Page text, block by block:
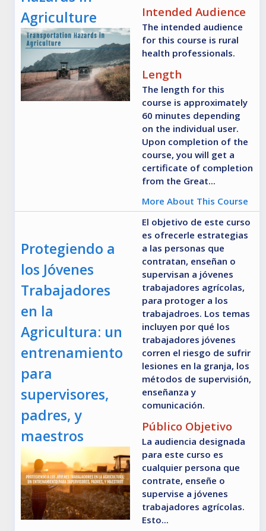
Agriculture
Intended Audience
The intended audience
for this course is rural
health professionals.
Length
The length for this
course is approximately
60 minutes depending
on the individual user.
Upon completion of the
course, you will get a
certificate of completion
from the Great...
More About This Course
Protegiendo a
los Jóvenes
Trabajadores
en la
Agricultura: un
entrenamiento
para
supervisores,
padres, y
maestros
El objetivo de este curso
es ofrecerle estrategias
a las personas que
contratan, enseñan o
supervisan a jóvenes
trabajadores agrícolas,
para protoger a los
trabajadroes. Los temas
incluyen por qué los
trabajadores jóvenes
corren el riesgo de sufrir
lesiones en la granja, los
métodos de supervisión,
enseñanza y
comunicación.
Público Objetivo
La audiencia designada
para este curso es
cualquier persona que
contrate, enseñe o
supervise a jóvenes
trabajadores agrícolas.
Esto...